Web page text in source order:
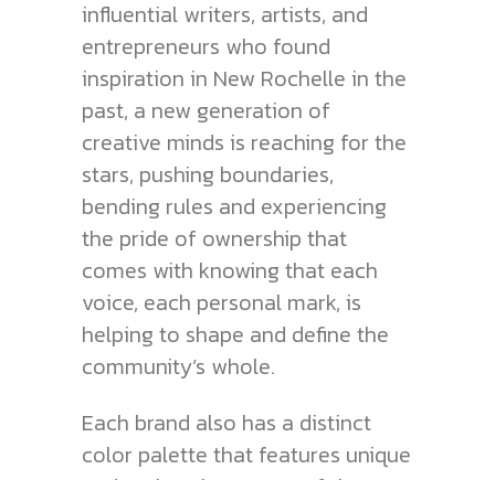
influential writers, artists, and
entrepreneurs who found
inspiration in New Rochelle in the
past, a new generation of
creative minds is reaching for the
stars, pushing boundaries,
bending rules and experiencing
the pride of ownership that
comes with knowing that each
voice, each personal mark, is
helping to shape and define the
community’s whole.
Each brand also has a distinct
color palette that features unique